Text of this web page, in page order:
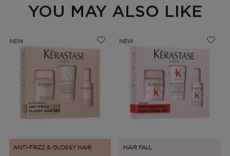
YOU MAY ALSO LIKE
NEW
ANTI-FRIZZ & GLOSSY HAIR
NEW
HAIR FALL